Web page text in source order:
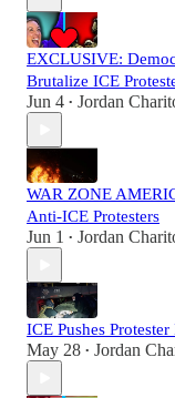
EXCLUSIVE:
Brutalize ICE
Jun 4 • Jordan
WAR ZONE
Anti-ICE Protesters
Jun 1 • Jordan
ICE Pushes
May 28 • Jordan